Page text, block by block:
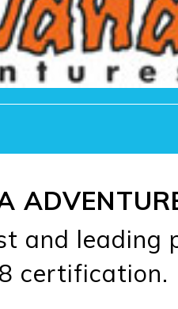
and
certification.